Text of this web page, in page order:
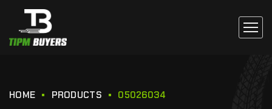
HOME PRODUCTS 05026034